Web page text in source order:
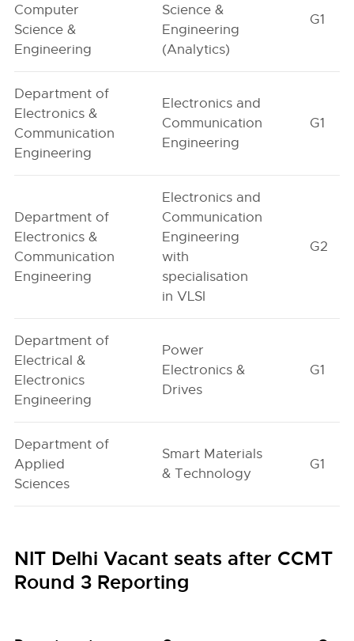
Computer
Science &
Engineering
Science &
Engineering
(Analytics)
G1
Department of
Electronics &
Communication
Engineering
Electronics and
Communication
Engineering
G1
Department of
Electronics &
Communication
Engineering
Electronics and
Communication
Engineering
with
specialisation
in VLSI
G2
Department of
Electrical &
Electronics
Engineering
Power
Electronics &
Drives
G1
Department of
Applied
Sciences
Smart Materials
& Technology
G1
NIT Delhi Vacant seats after CCMT
Round 3 Reporting